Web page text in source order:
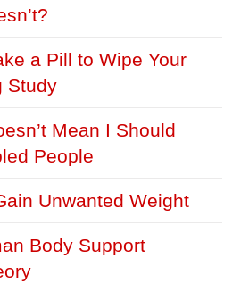
a Pill to Wipe Your
Study
Mean I Should
People
Unwanted Weight
Body Support